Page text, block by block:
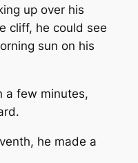
up over his
cliff, he could see
sun on his
a few minutes,
he made a